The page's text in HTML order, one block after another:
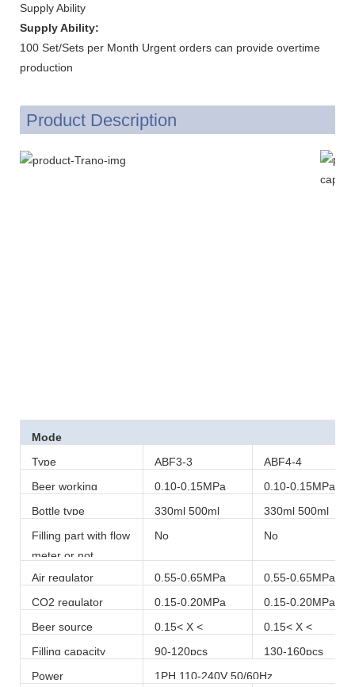
Supply Ability
Supply Ability:
100 Set/Sets per Month Urgent orders can provide overtime
production
Product Description
Mode
Type
ABF3-3
ABF4-4
Beer working
pressure
0.10-0.15MPa
0.10-0.15MPa
Bottle type
330ml 500ml
330ml 500ml
Filling part with flow
meter or not
No No
Air regulator 0.55-0.65MPa
0.55-0.65MPa
CO2 regulator
0.15-0.20MPa
0.15-0.20MPa
Beer source
pressure
0.15< X <
0.20MPa
0.15< X <
0.20MPa
Filling capacity 90-120pcs
130-160pcs
Power
1PH 110-240V 50/60Hz